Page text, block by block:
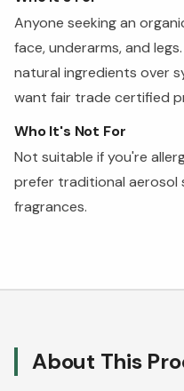
Anyone seeking an
face, underarms, and
natural ingredients over
want fair trade certified
Who It's Not For
Not suitable if you're
prefer traditional aerosol
fragrances.
About This